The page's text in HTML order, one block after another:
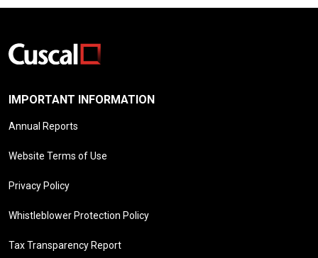
IMPORTANT INFORMATION
Annual Reports
Website Terms of Use
Privacy Policy
Whistleblower Protection Policy
Tax Transparency Report